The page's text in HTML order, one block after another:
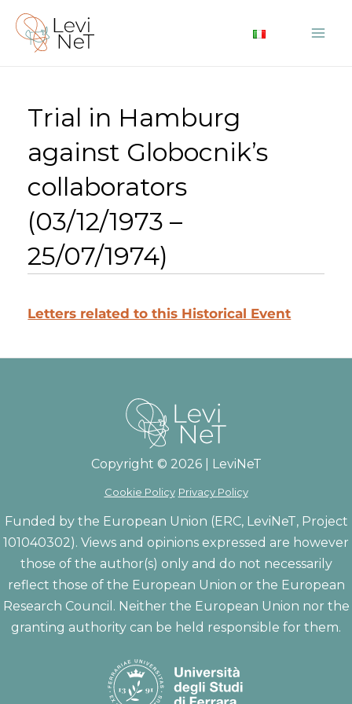
Skip
content
Trial in Hamburg
against Globocnik’s
collaborators
(03/12/1973 –
25/07/1974)
Letters related to this Historical Event
Copyright © 2026 | LeviNeT
Cookie Policy Privacy Policy
Funded by the European Union (ERC, LeviNeT, Project
101040302). Views and opinions expressed are however
those of the author(s) only and do not necessarily
reflect those of the European Union or the European
Research Council. Neither the European Union nor the
granting authority can be held responsible for them.